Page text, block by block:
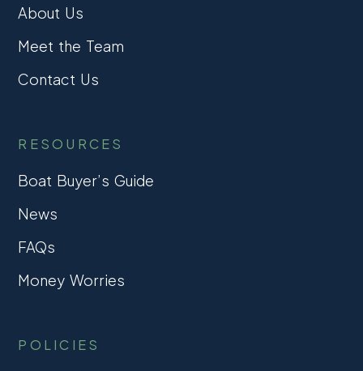
About Us
Meet the Team
Contact Us
RESOURCES
Boat Buyer’s Guide
News
FAQs
Money Worries
POLICIES